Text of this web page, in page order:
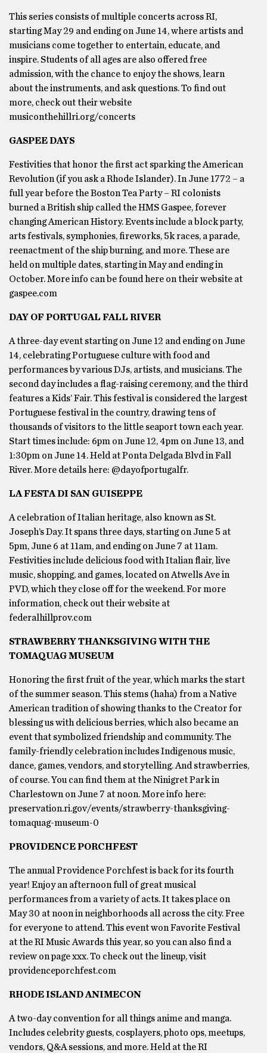
This series consists of multiple concerts across RI,
starting May 29 and ending on June 14, where artists and
musicians come together to entertain, educate, and
inspire. Students of all ages are also offered free
admission, with the chance to enjoy the shows, learn
about the instruments, and ask questions. To find out
more, check out their website
musiconthehillri.org/concerts
GASPEE DAYS
Festivities that honor the first act sparking the American
Revolution (if you ask a Rhode Islander). In June 1772 – a
full year before the Boston Tea Party – RI colonists
burned a British ship called the HMS Gaspee, forever
changing American History. Events include a block party,
arts festivals, symphonies, fireworks, 5k races, a parade,
reenactment of the ship burning, and more. These are
held on multiple dates, starting in May and ending in
October. More info can be found here on their website at
gaspee.com
DAY OF PORTUGAL FALL RIVER
A three-day event starting on June 12 and ending on June
14, celebrating Portuguese culture with food and
performances by various DJs, artists, and musicians. The
second day includes a flag-raising ceremony, and the third
features a Kids’ Fair. This festival is considered the largest
Portuguese festival in the country, drawing tens of
thousands of visitors to the little seaport town each year.
Start times include: 6pm on June 12, 4pm on June 13, and
1:30pm on June 14. Held at Ponta Delgada Blvd in Fall
River. More details here: @dayofportugalfr.
LA FESTA DI SAN GUISEPPE
A celebration of Italian heritage, also known as St.
Joseph’s Day. It spans three days, starting on June 5 at
5pm, June 6 at 11am, and ending on June 7 at 11am.
Festivities include delicious food with Italian flair, live
music, shopping, and games, located on Atwells Ave in
PVD, which they close off for the weekend. For more
information, check out their website at
federalhillprov.com
STRAWBERRY THANKSGIVING WITH THE
TOMAQUAG MUSEUM
Honoring the first fruit of the year, which marks the start
of the summer season. This stems (haha) from a Native
American tradition of showing thanks to the Creator for
blessing us with delicious berries, which also became an
event that symbolized friendship and community. The
family-friendly celebration includes Indigenous music,
dance, games, vendors, and storytelling. And strawberries,
of course. You can find them at the Ninigret Park in
Charlestown on June 7 at noon. More info here:
preservation.ri.gov/events/strawberry-thanksgiving-
tomaquag-museum-0
PROVIDENCE PORCHFEST
The annual Providence Porchfest is back for its fourth
year! Enjoy an afternoon full of great musical
performances from a variety of acts. It takes place on
May 30 at noon in neighborhoods all across the city. Free
for everyone to attend. This event won Favorite Festival
at the RI Music Awards this year, so you can also find a
review on page xxx. To check out the lineup, visit
providenceporchfest.com
RHODE ISLAND ANIMECON
A two-day convention for all things anime and manga.
Includes celebrity guests, cosplayers, photo ops, meetups,
vendors, Q&A sessions, and more. Held at the RI